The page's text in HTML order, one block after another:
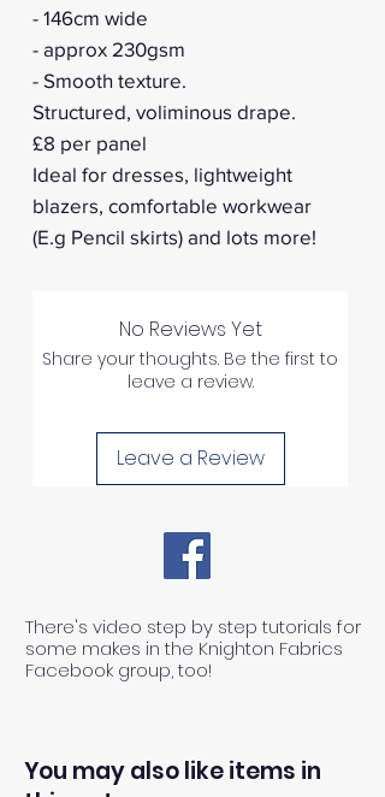
- 146cm wide
- approx 230gsm
- Smooth texture.
Structured, voliminous drape.
£8 per panel
Ideal for dresses, lightweight
blazers, comfortable workwear
(E.g Pencil skirts) and lots more!
No Reviews Yet
Share your thoughts. Be the first to
leave a review.
Leave a Review
There's video step by step tutorials for
some makes in the Knighton Fabrics
Facebook group, too!
You may also like items in